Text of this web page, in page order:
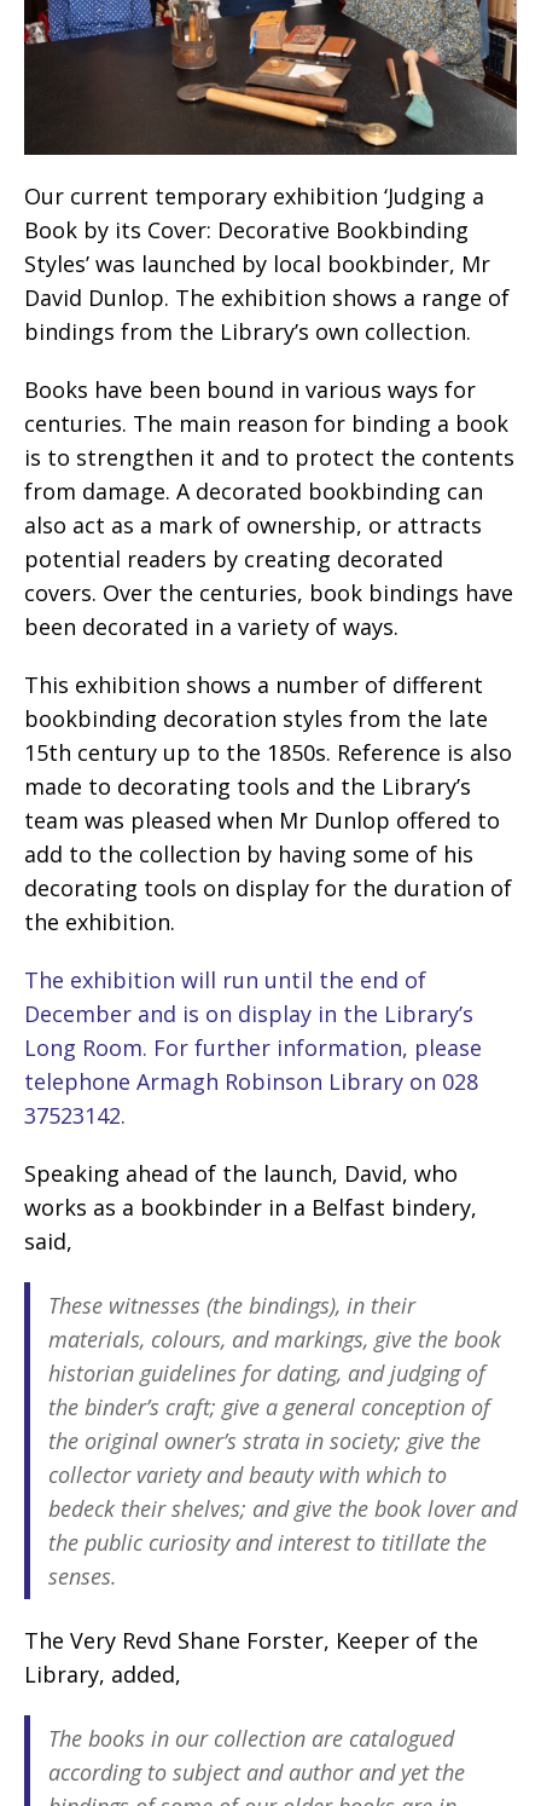
Our current temporary exhibition ‘Judging a
Book by its Cover: Decorative Bookbinding
Styles’ was launched by local bookbinder, Mr
David Dunlop. The exhibition shows a range of
bindings from the Library’s own collection.
Books have been bound in various ways for
centuries. The main reason for binding a book
is to strengthen it and to protect the contents
from damage. A decorated bookbinding can
also act as a mark of ownership, or attracts
potential readers by creating decorated
covers. Over the centuries, book bindings have
been decorated in a variety of ways.
This exhibition shows a number of different
bookbinding decoration styles from the late
15th century up to the 1850s. Reference is also
made to decorating tools and the Library’s
team was pleased when Mr Dunlop offered to
add to the collection by having some of his
decorating tools on display for the duration of
the exhibition.
The exhibition will run until the end of
December and is on display in the Library’s
Long Room. For further information, please
telephone Armagh Robinson Library on 028
37523142.
Speaking ahead of the launch, David, who
works as a bookbinder in a Belfast bindery,
said,
These witnesses (the bindings), in their
materials, colours, and markings, give the book
historian guidelines for dating, and judging of
the binder’s craft; give a general conception of
the original owner’s strata in society; give the
collector variety and beauty with which to
bedeck their shelves; and give the book lover and
the public curiosity and interest to titillate the
senses.
The Very Revd Shane Forster, Keeper of the
Library, added,
The books in our collection are catalogued
according to subject and author and yet the